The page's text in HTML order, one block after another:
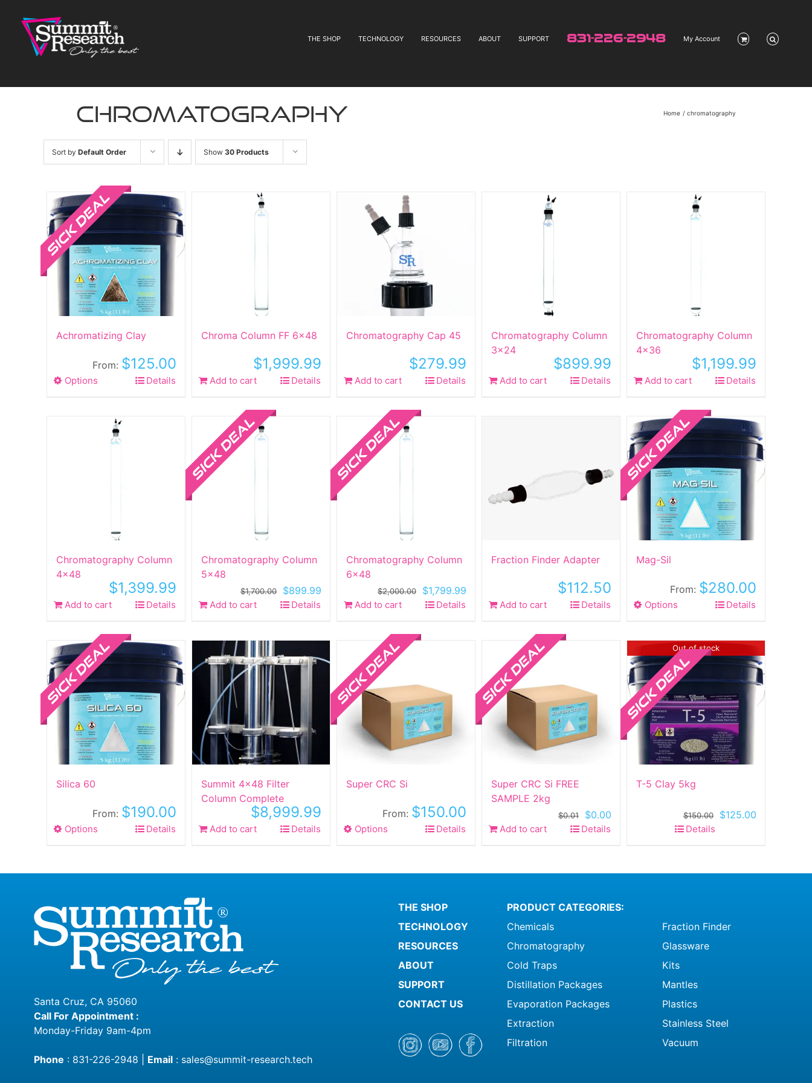
content
THE SHOP TECHNOLOGY RESOURCES ABOUT SUPPORT 831-226-2948 My Account
chromatography Home chromatography
Sort by Default Order Show 30 Products
Achromatizing Clay
From: $125.00
Options
multiple
variants.
product
page
Details
Chroma Column FF 6×48
$1,999.99
Add to cart Details
Chromatography Cap 45
$279.99
Add to cart Details
Chromatography Column
3×24
$899.99
Add to cart Details
Chromatography Column
4×36
$1,199.99
Add to cart Details
Chromatography Column
4×48
$1,399.99
Add to cart Details
Chromatography Column
5×48
$1,700.00
Original
price
$899.99
Add to cart Details
Chromatography Column
6×48
$2,000.00
Original
price
$1,799.99
Add to cart Details
Fraction Finder Adapter
$112.50
Add to cart Details
Mag-Sil
From: $280.00
Options
multiple
variants.
The
options
may
be
chosen
on
the
product
page
Details
Silica 60
From: $190.00
Options
multiple
options
may
be
chosen
product
page
Details
Summit 4×48 Filter
Column Complete
$8,999.99
Add to cart Details
Super CRC Si
From: $150.00
Options
multiple
The
may
chosen
the
product
Details
Super CRC Si FREE
SAMPLE 2kg
$0.01
Original
price
$0.00
Add to cart Details
Out of stock
Sale!
T-5 Clay 5kg
$150.00
Original
$125.00
Details
Santa Cruz, CA 95060
Call For Appointment :
Monday-Friday 9am-4pm
Phone : 831-226-2948 Email: sales@summit-research.tech
THE SHOP
TECHNOLOGY
RESOURCES
ABOUT
SUPPORT
CONTACT US
PRODUCT CATEGORIES:
Chemicals
Chromatography
Cold Traps
Distillation Packages
Evaporation Packages
Extraction
Filtration
Fraction Finder
Glassware
Kits
Mantles
Plastics
Stainless Steel
Vacuum